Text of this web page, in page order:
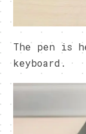
The pen is
keyboard.